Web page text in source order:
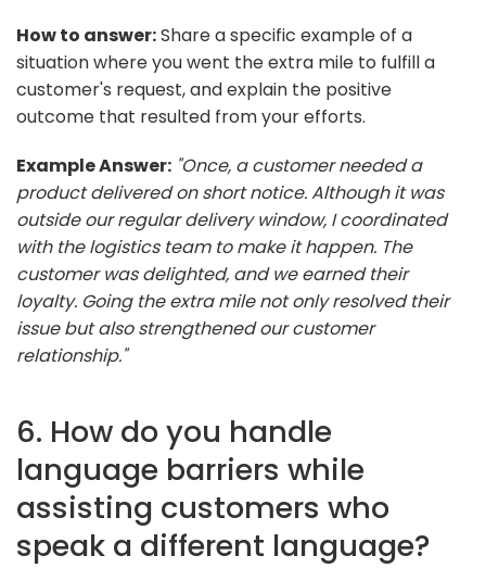
How to answer:Share a specific example of a
situation where you went the extra mile to fulfill a
customer's request, and explain the positive
outcome that resulted from your efforts.
Example Answer: "Once, a customer needed a
product delivered on short notice. Although it was
outside our regular delivery window, I coordinated
with the logistics team to make it happen. The
customer was delighted, and we earned their
loyalty. Going the extra mile not only resolved their
issue but also strengthened our customer
relationship."
6. How do you handle
language barriers while
assisting customers who
speak a different language?